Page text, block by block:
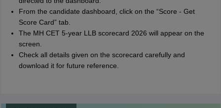
From the candidate dashboard, click on the “Score - Get
Score Card” tab.
The MH CET 5-year LLB scorecard 2026 will appear on the
screen.
Check all details given on the scorecard carefully and
download it for future reference.